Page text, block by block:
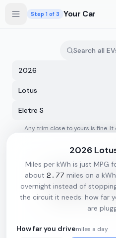
Step 1 of 3 Your Car
2026
Lotus
Eletre S
Any trim close to yours is fine.
2026
Miles per kWh is just MPG
about 2.77 miles on a
overnight instead of
the circuit it needs: how far
are
How far you drivemiles a day